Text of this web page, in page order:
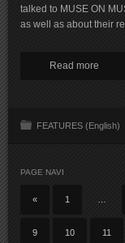
talked to MUSE ON
as well as about their
Read more
FEATURES (English)
PAGE NAVI
« 1
9 10 11